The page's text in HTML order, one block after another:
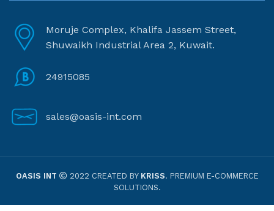
Moruje Complex, Khalifa Jassem Street,
Shuwaikh Industrial Area 2, Kuwait.
24915085
sales@oasis-int.com
OASIS INT 2022 CREATED BY KRISS. PREMIUM E-COMMERCE
SOLUTIONS.